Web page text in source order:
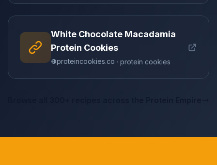
White Chocolate Macadamia
Protein Cookies
proteincookies.co · protein cookies